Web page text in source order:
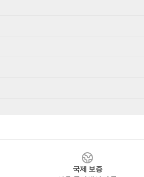
국제 보증